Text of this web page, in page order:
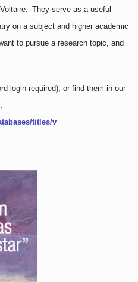
They serve as a useful
on a subject and higher academic
to pursue a research topic, and
login required), or find them in our
titles/v